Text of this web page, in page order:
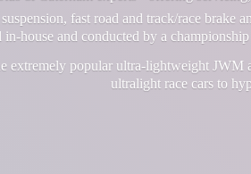
fast road and track/race brake
house and conducted by a
extremely popular ultra-lightweight
ultralight race cars to